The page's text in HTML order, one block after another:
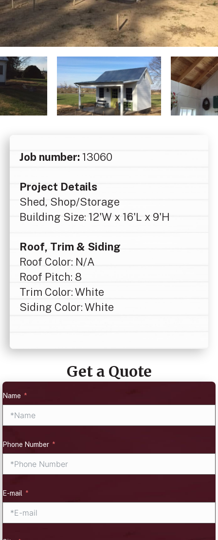
Job number:13060
Project Details
Shed, Shop/Storage
Building Size: 12'W x 16'L x 9'H
Roof, Trim & Siding
Roof Color: N/A
Roof Pitch: 8
Trim Color: White
Siding Color: White
Get a Quote
Name
Phone Number
E-mail